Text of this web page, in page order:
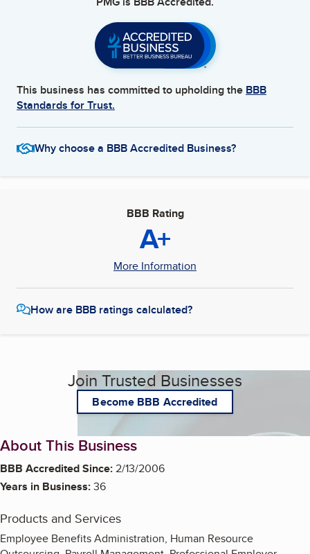
This business has committed to upholding the BBB
Standards for Trust.
Why choose a BBB Accredited Business?
BBB Rating
A+
More Information
How are BBB ratings calculated?
Join Trusted Businesses
Become BBB Accredited
About This Business
BBB Accredited Since:2/13/2006
Years in Business:36
Products and Services
Employee Benefits Administration, Human Resource